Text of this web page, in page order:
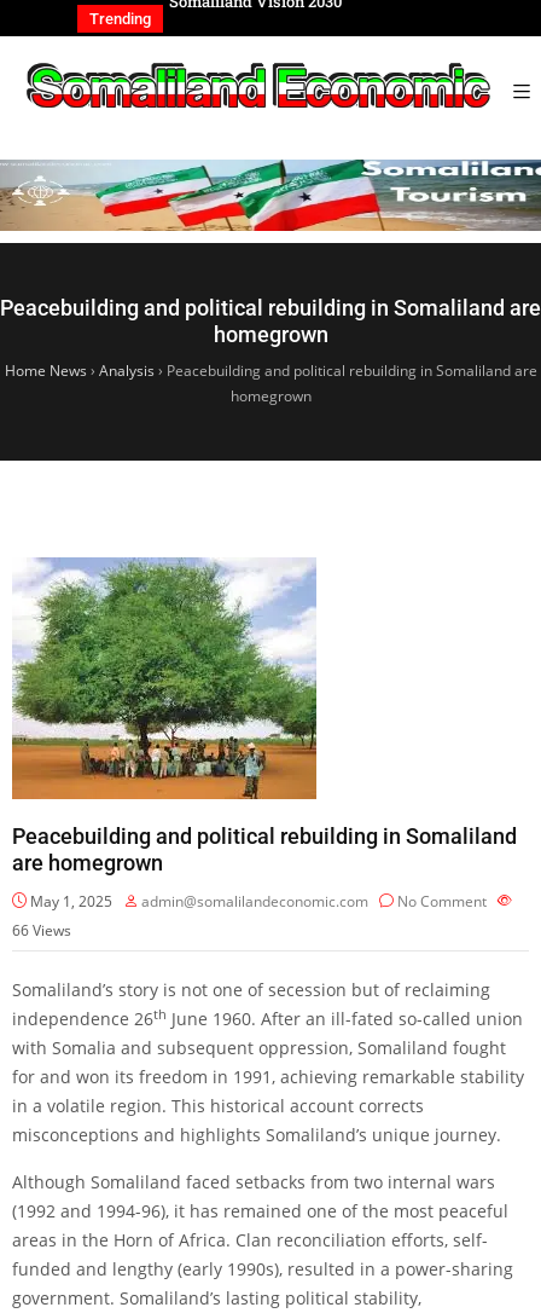
Trending
Peacebuilding and political rebuilding in Somaliland are
homegrown
Home News › Analysis › Peacebuilding and political rebuilding in Somaliland are
homegrown
Peacebuilding and political rebuilding in Somaliland
are homegrown
May 1, 2025 admin@somalilandeconomic.com
No Comment
66Views
Somaliland’s story is not one of secession but of reclaiming
independence 26th June 1960. After an ill-fated so-called union
with Somalia and subsequent oppression, Somaliland fought
for and won its freedom in 1991, achieving remarkable stability
in a volatile region. This historical account corrects
misconceptions and highlights Somaliland’s unique journey.
Although Somaliland faced setbacks from two internal wars
(1992 and 1994-96), it has remained one of the most peaceful
areas in the Horn of Africa. Clan reconciliation efforts, self-
funded and lengthy (early 1990s), resulted in a power-sharing
government. Somaliland’s lasting political stability,